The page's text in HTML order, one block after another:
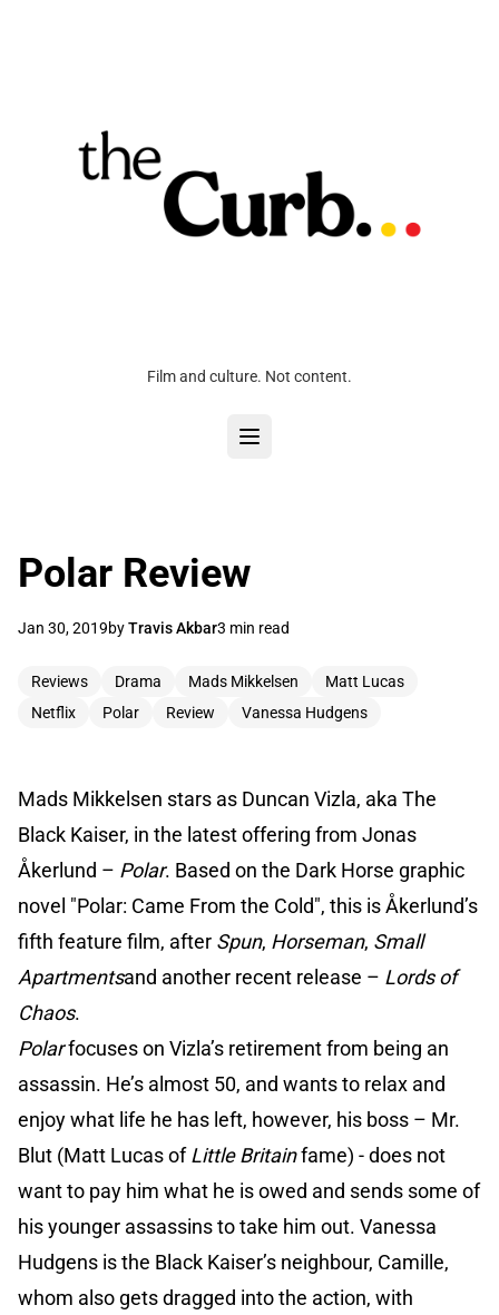
Film and culture. Not content.
Polar Review
Jan 30, 2019byTravis Akbar3 min read
Reviews Drama Mads Mikkelsen
Matt Lucas
Netflix
Polar Review Vanessa Hudgens
Mads Mikkelsen stars as Duncan Vizla, aka The
Black Kaiser, in the latest offering from Jonas
Åkerlund – Polar. Based on the Dark Horse graphic
novel "Polar: Came From the Cold", this is Åkerlund’s
fifth feature film, after Spun, Horseman, Small
Apartmentsand another recent release – Lords of
Chaos.
Polarfocuses on Vizla’s retirement from being an
assassin. He’s almost 50, and wants to relax and
enjoy what life he has left, however, his boss – Mr.
Blut (Matt Lucas ofLittle Britainfame) - does not
want to pay him what he is owed and sends some of
his younger assassins to take him out. Vanessa
Hudgens is the Black Kaiser’s neighbour, Camille,
whom also gets dragged into the action, with